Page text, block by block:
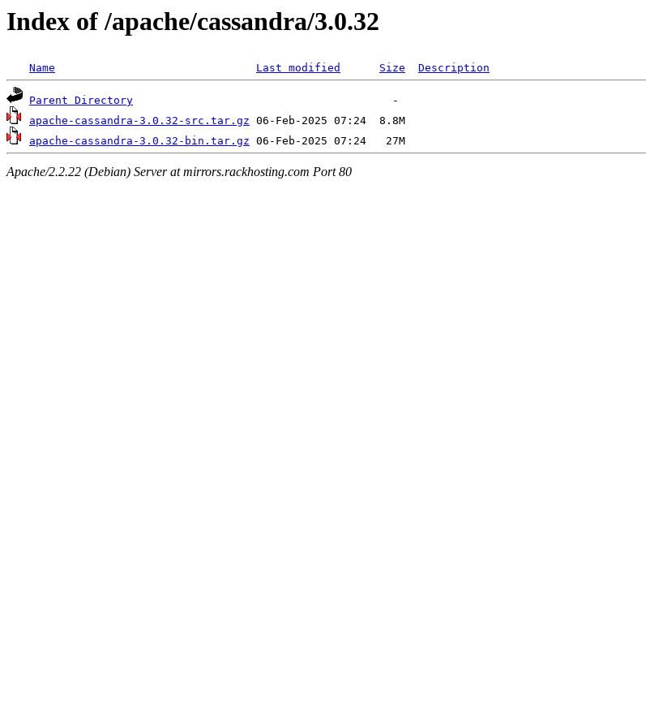
Index of /apache/cassandra/3.0.32
Name Last modified Size Description
Parent Directory
apache-cassandra-3.0.32-src.tar.gz
apache-cassandra-3.0.32-bin.tar.gz
Apache/2.2.22 (Debian) Server at mirrors.rackhosting.com Port 80